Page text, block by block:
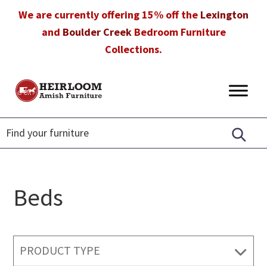
We are currently offering 15% off the Lexington
and Boulder CreekBedroom Furniture
Collections.
Heirloom
Furniture
Amish
Furniture
in
Florida
Beds
PRODUCT TYPE